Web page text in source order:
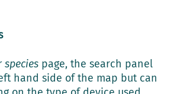
species page, the search panel
hand side of the map but can